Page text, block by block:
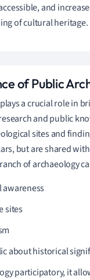
and
of cultural heritage.
of Public
a crucial role in
and public
sites and
but are shared with
of archaeology
sites
about historical
participatory, it